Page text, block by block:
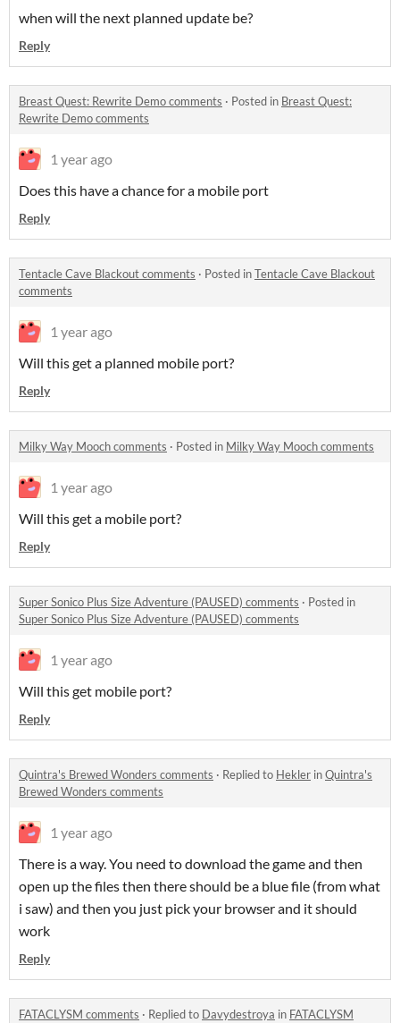
when will the next planned update be?
Reply
Breast Quest: Rewrite Demo comments · Posted in Breast Quest:
Rewrite Demo comments
1 year ago
Does this have a chance for a mobile port
Reply
Tentacle Cave Blackout comments · Posted inTentacle Cave Blackout
comments
1 year ago
Will this get a planned mobile port?
Reply
Milky Way Mooch comments · Posted in Milky Way Mooch comments
1 year ago
Will this get a mobile port?
Reply
Super Sonico Plus Size Adventure (PAUSED) comments · Posted in
Super Sonico Plus Size Adventure (PAUSED) comments
1 year ago
Will this get mobile port?
Reply
Quintra's Brewed Wonders comments · Replied to Hekler inQuintra's
Brewed Wonders comments
1 year ago
There is a way. You need to download the game and then
open up the files then there should be a blue file (from what
i saw) and then you just pick your browser and it should
work
Reply
FATACLYSM comments · Replied to Davydestroya in FATACLYSM